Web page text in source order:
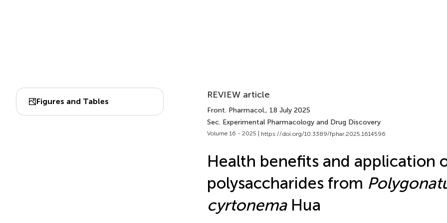
Figures and Tables
REVIEW article
Front. Pharmacol., 18 July 2025
Sec. Experimental Pharmacology and Drug Discovery
Volume 16 - 2025 | https://doi.org/10.3389/fphar.2025.1614596
Health benefits and application
polysaccharides from
cyrtonemaHua